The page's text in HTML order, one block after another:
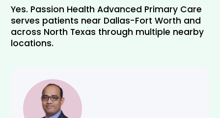
Yes. Passion Health Advanced Primary Care
serves patients near Dallas-Fort Worth and
across North Texas through multiple nearby
locations.